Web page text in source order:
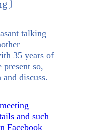
〕
talking
35 years of
present so,
and discuss.
and such
Facebook